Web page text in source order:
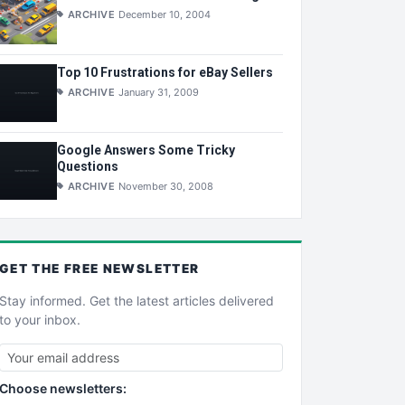
ARCHIVE December 10, 2004
Top 10 Frustrations for eBay Sellers
ARCHIVE January 31, 2009
Google Answers Some Tricky
Questions
ARCHIVE November 30, 2008
GET THE FREE NEWSLETTER
Stay informed. Get the latest articles delivered
to your inbox.
Choose newsletters: